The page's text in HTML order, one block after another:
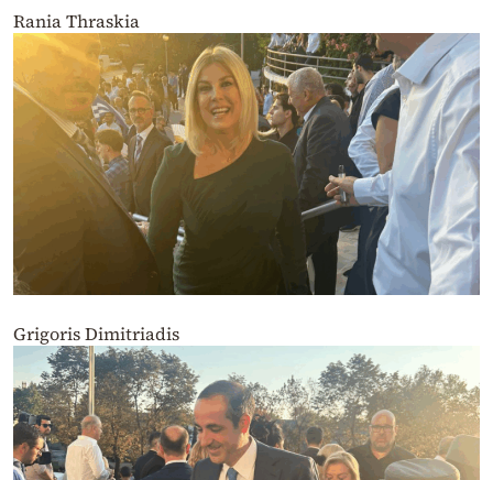
Rania Thraskia
Grigoris Dimitriadis